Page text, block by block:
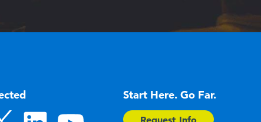
Start Here. Go Far.
Request Info